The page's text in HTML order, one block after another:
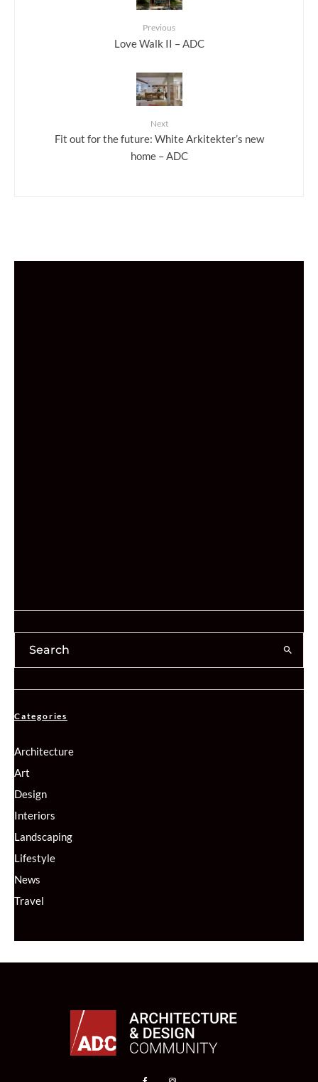
Previous
Love Walk II – ADC
Next
Fit out for the future: White Arkitekter’s new
home – ADC
Categories
Architecture
Art
Design
Interiors
Landscaping
Lifestyle
News
Travel